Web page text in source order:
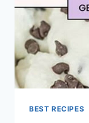
BEST RECIPES